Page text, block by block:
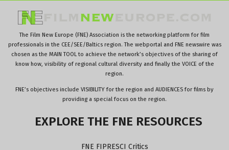
The Film New Europe (FNE) Association is the networking platform for film
professionals in the CEE/SEE/Baltics region. The webportal and FNE newswire was
chosen as the MAIN TOOL to achieve the network’s objectives of the sharing of
know how, visibility of regional cultural diversity and finally the VOICE of the
region.
FNE’s objectives include VISIBILITY for the region and AUDIENCES for films by
providing a special focus on the region.
EXPLORE THE FNE RESOURCES
FNE FIPRESCI Critics